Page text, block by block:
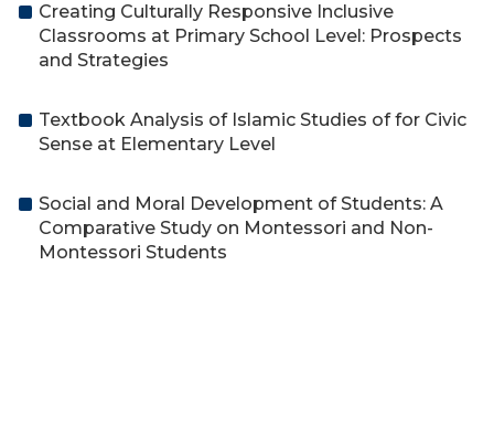
Creating Culturally Responsive Inclusive
Classrooms at Primary School Level: Prospects
and Strategies
Textbook Analysis of Islamic Studies of for Civic
Sense at Elementary Level
Social and Moral Development of Students: A
Comparative Study on Montessori and Non-
Montessori Students